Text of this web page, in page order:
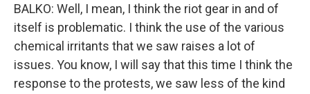
BALKO: Well, I mean, I think the riot gear in and of
itself is problematic. I think the use of the various
chemical irritants that we saw raises a lot of
issues. You know, I will say that this time I think the
response to the protests, we saw less of the kind